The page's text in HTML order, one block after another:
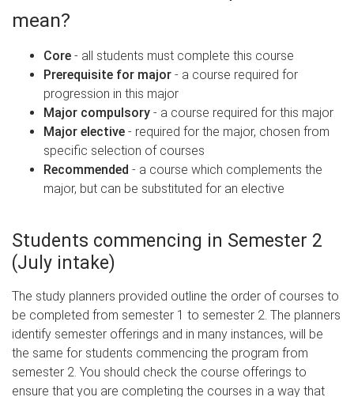
mean?
Core - all students must complete this course
Prerequisite for major - a course required for
progression in this major
Major compulsory - a course required for this major
Major elective - required for the major, chosen from
specific selection of courses
Recommended - a course which complements the
major, but can be substituted for an elective
Students commencing in Semester 2
(July intake)
The study planners provided outline the order of courses to
be completed from semester 1 to semester 2. The planners
identify semester offerings and in many instances, will be
the same for students commencing the program from
semester 2. You should check the course offerings to
ensure that you are completing the courses in a way that